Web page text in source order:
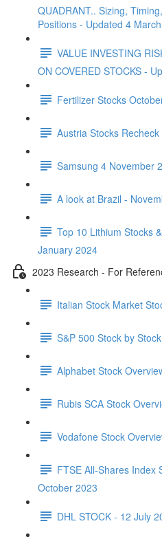
QUADRANT.. Sizing,
Positions - Updated 4
VALUE INVESTING
ON COVERED STOCKS -
Fertilizer Stocks
Austria Stocks
Samsung 4 November
A look at Brazil -
Top 10 Lithium Stocks
January 2024
2023 Research - For
Italian Stock Market
S&P 500 Stock by
Alphabet Stock
Rubis SCA Stock
Vodafone Stock
FTSE All-Shares Index
October 2023
DHL STOCK - 12 July